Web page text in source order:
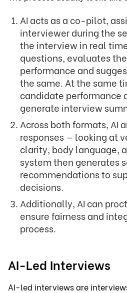
AI acts as a co-pilot,
interviewer during the
the interview in real
questions, evaluates
performance and
the same. At the same
candidate performance
generate interview
Across both formats, AI
responses — looking at
clarity, body language,
system then generates
recommendations to
decisions.
Additionally, AI can
ensure fairness and
process.
AI-Led Interviews
AI-led interviews are